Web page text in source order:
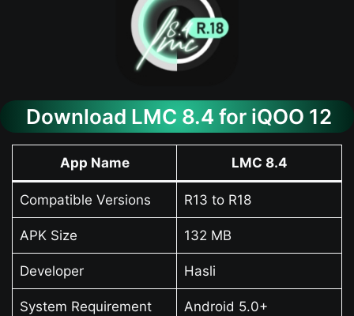
Download LMC 8.4 for iQOO 12​
App Name LMC 8.4
Compatible Versions R13 to R18
APK Size 132 MB
Developer Hasli
System Requirement Android 5.0+